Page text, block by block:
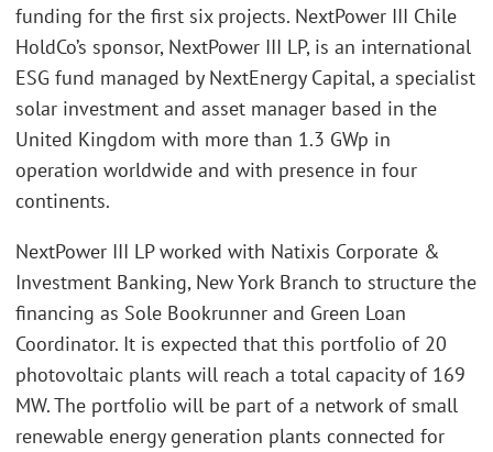
funding for the first six projects. NextPower III Chile
HoldCo’s sponsor, NextPower III LP, is an international
ESG fund managed by NextEnergy Capital, a specialist
solar investment and asset manager based in the
United Kingdom with more than 1.3 GWp in
operation worldwide and with presence in four
continents.
NextPower III LP worked with Natixis Corporate &
Investment Banking, New York Branch to structure the
financing as Sole Bookrunner and Green Loan
Coordinator. It is expected that this portfolio of 20
photovoltaic plants will reach a total capacity of 169
MW. The portfolio will be part of a network of small
renewable energy generation plants connected for